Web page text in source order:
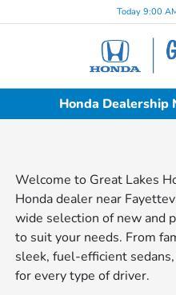
Today 9:00
Honda Dealership
Welcome to Great Lakes
Honda dealer near
wide selection of new and
to suit your needs. From
sleek, fuel-efficient
for every type of driver.